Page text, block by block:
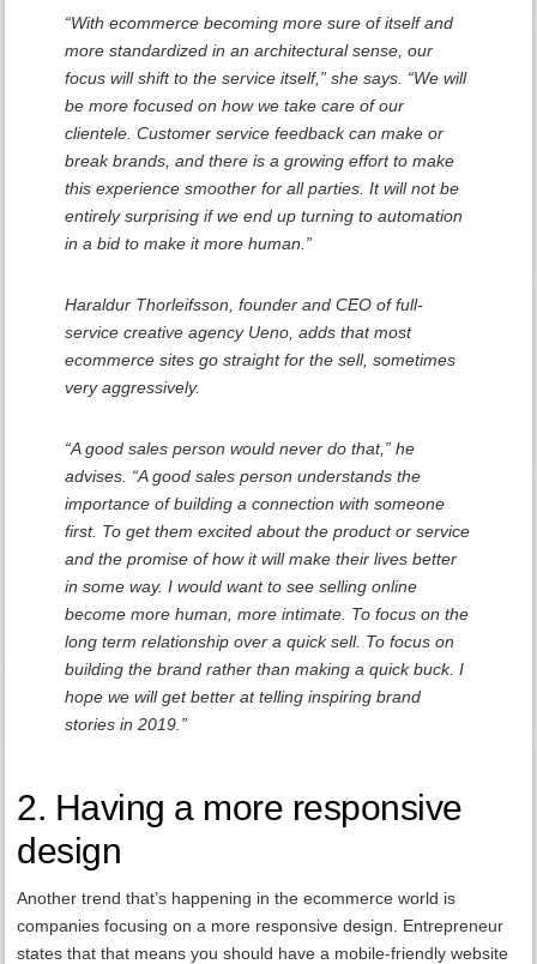
“With ecommerce becoming more sure of itself and
more standardized in an architectural sense, our
focus will shift to the service itself,” she says. “We will
be more focused on how we take care of our
clientele. Customer service feedback can make or
break brands, and there is a growing effort to make
this experience smoother for all parties. It will not be
entirely surprising if we end up turning to automation
in a bid to make it more human.”
Haraldur Thorleifsson, founder and CEO of full-
service creative agency Ueno, adds that most
ecommerce sites go straight for the sell, sometimes
very aggressively.
“A good sales person would never do that,” he
advises. “A good sales person understands the
importance of building a connection with someone
first. To get them excited about the product or service
and the promise of how it will make their lives better
in some way. I would want to see selling online
become more human, more intimate. To focus on the
long term relationship over a quick sell. To focus on
building the brand rather than making a quick buck. I
hope we will get better at telling inspiring brand
stories in 2019.”
2. Having a more responsive
design
Another trend that’s happening in the ecommerce world is
companies focusing on a more responsive design. Entrepreneur
states that that means you should have a mobile-friendly website